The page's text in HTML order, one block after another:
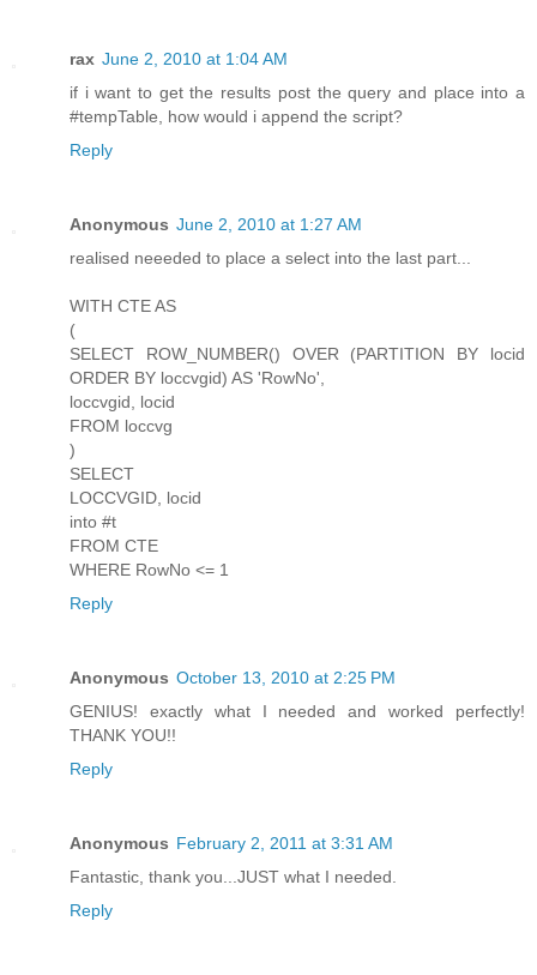
rax June 2, 2010 at 1:04 AM
if i want to get the results post the query and place into a
#tempTable, how would i append the script?
Reply
Anonymous June 2, 2010 at 1:27 AM
realised neeeded to place a select into the last part...
WITH CTE AS
(
SELECT ROW_NUMBER() OVER (PARTITION BY locid
ORDER BY loccvgid) AS 'RowNo',
loccvgid, locid
FROM loccvg
)
SELECT
LOCCVGID, locid
into #t
FROM CTE
WHERE RowNo <= 1
Reply
Anonymous October 13, 2010 at 2:25 PM
GENIUS! exactly what I needed and worked perfectly!
THANK YOU!!
Reply
Anonymous February 2, 2011 at 3:31 AM
Fantastic, thank you...JUST what I needed.
Reply